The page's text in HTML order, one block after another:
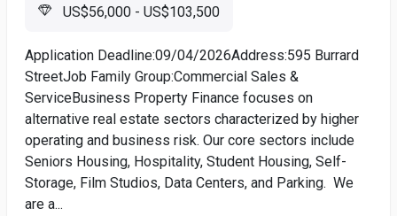
US$56,000 - US$103,500
Application Deadline:09/04/2026Address:595 Burrard
StreetJob Family Group:Commercial Sales &
ServiceBusiness Property Finance focuses on
alternative real estate sectors characterized by higher
operating and business risk. Our core sectors include
Seniors Housing, Hospitality, Student Housing, Self-
Storage, Film Studios, Data Centers, and Parking. We
are a...